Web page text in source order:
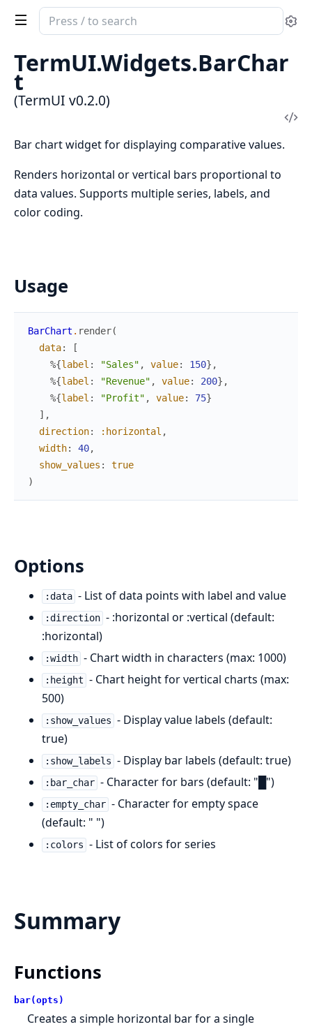
Search
documentation
TermUI
TermUI.Widgets.BarChar
t
(TermUI v0.2.0)
Bar chart widget for displaying comparative values.
Renders horizontal or vertical bars proportional to
data values. Supports multiple series, labels, and
color coding.
Usage
BarChart . render(
data:
[
%{label : "Sales" , value: 150} ,
%{label : "Revenue" , value: 200} ,
%{label : "Profit" , value: 75}
] ,
direction: :horizontal ,
width: 40,
show_values :
true
)
Options
:data - List of data points with label and value
:direction - :horizontal or :vertical (default:
:horizontal)
:width - Chart width in characters (max: 1000)
:height - Chart height for vertical charts (max:
500)
:show_values - Display value labels (default:
true)
:show_labels - Display bar labels (default: true)
:bar_char - Character for bars (default: "█")
:empty_char - Character for empty space
(default: " ")
:colors - List of colors for series
Summary
Functions
bar(opts)
Creates a simple horizontal bar for a single